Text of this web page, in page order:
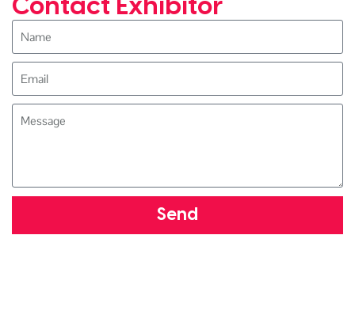
Contact Exhibitor
Send